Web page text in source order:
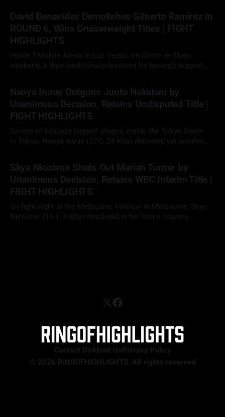
heavyweight clash. With the WBO
David Benavidez Demolishes Gilberto Ramirez in
ROUND 6, Wins Cruiserweight Titles | FIGHT
HIGHLIGHTS
Inside T-Mobile Arena in Las Vegas, on Cinco de Mayo
weekend, a date traditionally reserved for boxing’s biggest
12-round cruiserweight clash. With
Naoya Inoue Outguns Junto Nakatani by
Unanimous Decision, Retains Undisputed Title |
FIGHT HIGHLIGHTS
On one of boxing’s biggest stages, inside the Tokyo Dome
in Tokyo, Naoya Inoue (27-0, 24 KOs) delivered yet another
retain his undisputed super bantamweight championship in a
long-anticipated
Skye Nicolson Shuts Out Mariah Turner by
Unanimous Decision, Retains WBC Interim Title |
FIGHT HIGHLIGHTS
On fight night at the Melbourne Pavilion in Melbourne, Skye
Nicolson (15-1, 3 KOs) headlined in her home country,
Contact UsAbout UsPrivacy Policy
© 2026 RINGOFHIGHLIGHTS. All rights reserved